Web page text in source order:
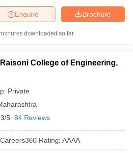
Brochure
Enquire
downloaded so far
College of Engineering,
Private
5 84 Reviews
Careers360 Rating: AAAA